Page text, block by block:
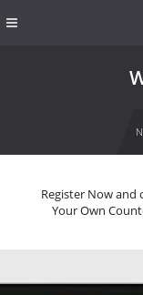
Register Now and
Your Own